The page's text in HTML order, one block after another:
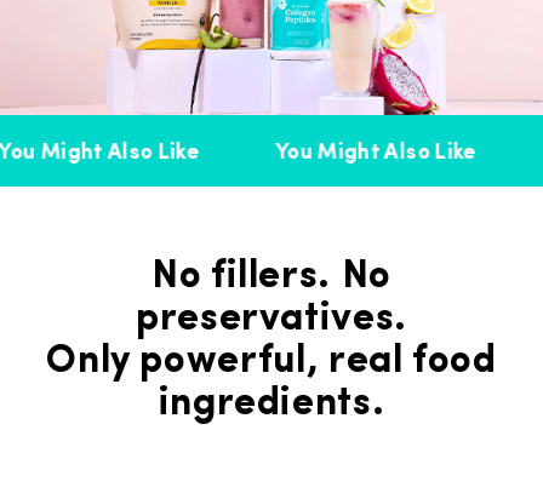
Might Also Like You Might Also Like
No fillers. No
preservatives.
Only powerful, real food
ingredients.